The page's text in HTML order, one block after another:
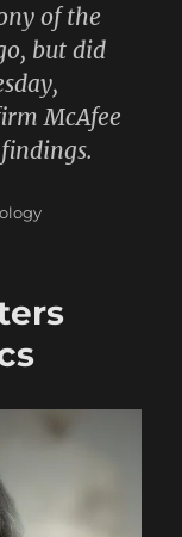
of the
but did
McAfee